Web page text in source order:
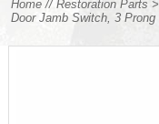
Home // Restoration Parts >
Door Jamb Switch, 3 Prong